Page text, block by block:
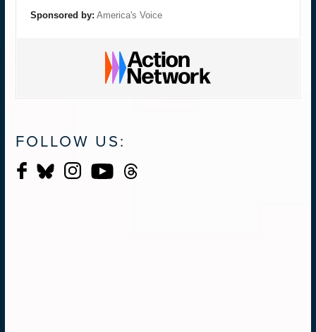
Sponsored by: America's Voice
FOLLOW US: